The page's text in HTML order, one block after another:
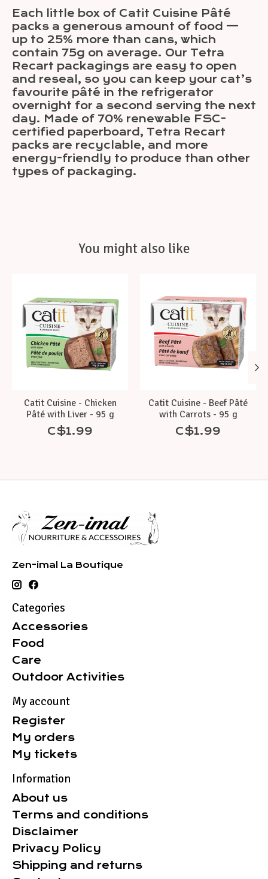
Each little box of Catit Cuisine Pâté
packs a generous amount of food —
up to 25% more than cans, which
contain 75g on average. Our Tetra
Recart packagings are easy to open
and reseal, so you can keep your cat’s
favourite pâté in the refrigerator
overnight for a second serving the next
day. Made of 70% renewable FSC-
certified paperboard, Tetra Recart
packs are recyclable, and more
energy-friendly to produce than other
types of packaging.
You might also like
Catit Cuisine - Chicken
Pâté with Liver - 95 g
C$1.99
Catit Cuisine - Beef Pâté
with Carrots - 95 g
C$1.99
Zen-imal La Boutique
Categories
Accessories
Food
Care
Outdoor Activities
My account
Register
My orders
My tickets
Information
About us
Terms and conditions
Disclaimer
Privacy Policy
Shipping and returns